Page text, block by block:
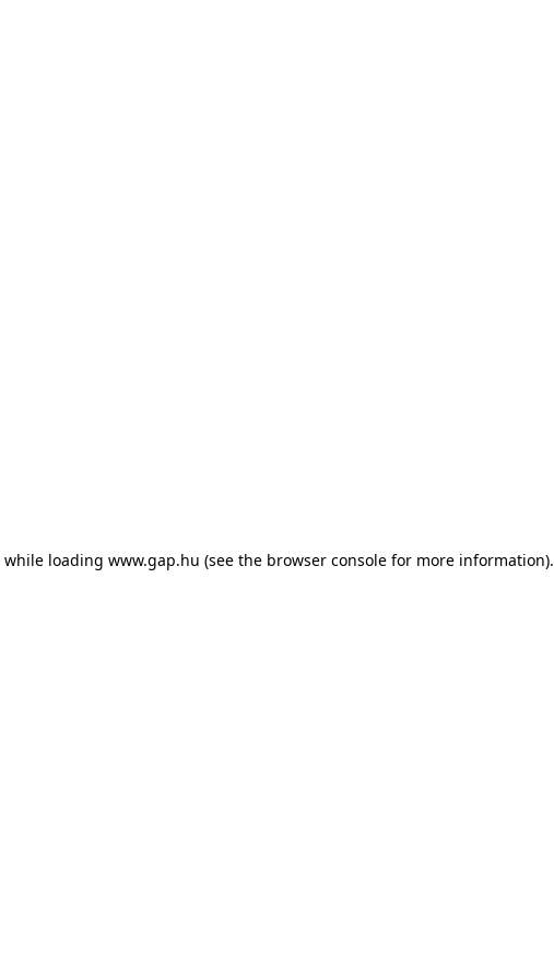
while loading www.gap.hu (see the browser console for more information).